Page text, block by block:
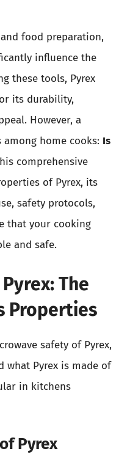
food preparation,
influence the
these tools, Pyrex
its durability,
However, a
home cooks: Is
comprehensive
of Pyrex, its
safety protocols,
that your cooking
and safe.
The
Properties
safety of Pyrex,
what Pyrex is made of
in kitchens
Pyrex